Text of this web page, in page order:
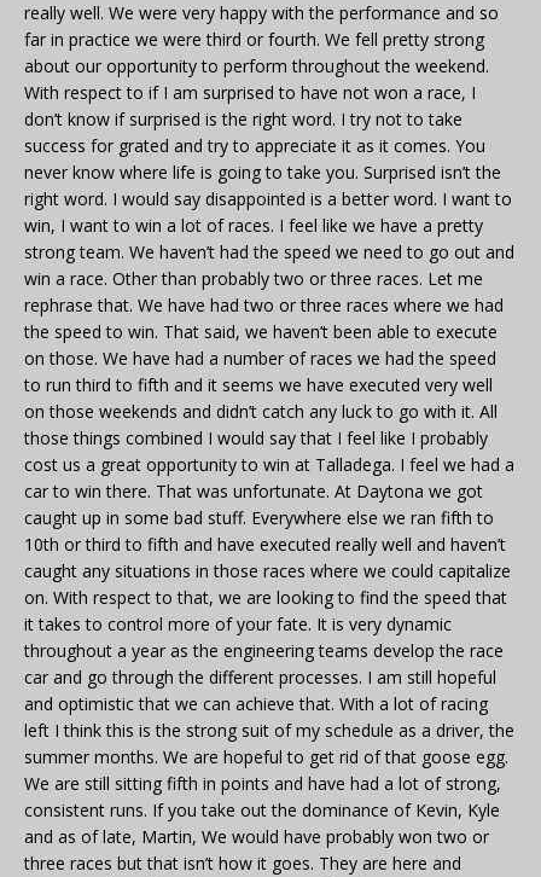
really well. We were very happy with the performance and so
far in practice we were third or fourth. We fell pretty strong
about our opportunity to perform throughout the weekend.
With respect to if I am surprised to have not won a race, I
don’t know if surprised is the right word. I try not to take
success for grated and try to appreciate it as it comes. You
never know where life is going to take you. Surprised isn’t the
right word. I would say disappointed is a better word. I want to
win, I want to win a lot of races. I feel like we have a pretty
strong team. We haven’t had the speed we need to go out and
win a race. Other than probably two or three races. Let me
rephrase that. We have had two or three races where we had
the speed to win. That said, we haven’t been able to execute
on those. We have had a number of races we had the speed
to run third to fifth and it seems we have executed very well
on those weekends and didn’t catch any luck to go with it. All
those things combined I would say that I feel like I probably
cost us a great opportunity to win at Talladega. I feel we had a
car to win there. That was unfortunate. At Daytona we got
caught up in some bad stuff. Everywhere else we ran fifth to
10th or third to fifth and have executed really well and haven’t
caught any situations in those races where we could capitalize
on. With respect to that, we are looking to find the speed that
it takes to control more of your fate. It is very dynamic
throughout a year as the engineering teams develop the race
car and go through the different processes. I am still hopeful
and optimistic that we can achieve that. With a lot of racing
left I think this is the strong suit of my schedule as a driver, the
summer months. We are hopeful to get rid of that goose egg.
We are still sitting fifth in points and have had a lot of strong,
consistent runs. If you take out the dominance of Kevin, Kyle
and as of late, Martin, We would have probably won two or
three races but that isn’t how it goes. They are here and